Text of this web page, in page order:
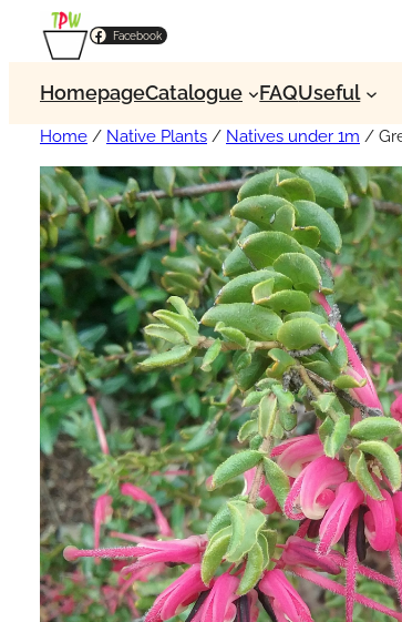
Facebook
HomepageCatalogue FAQUseful
Home / Native Plants / Natives under 1m /